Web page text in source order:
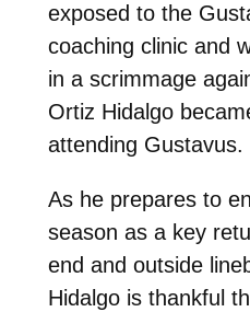
exposed to the
coaching clinic and
in a scrimmage
Ortiz Hidalgo
attending Gustavus.
As he prepares to
season as a key
end and outside
Hidalgo is thankful